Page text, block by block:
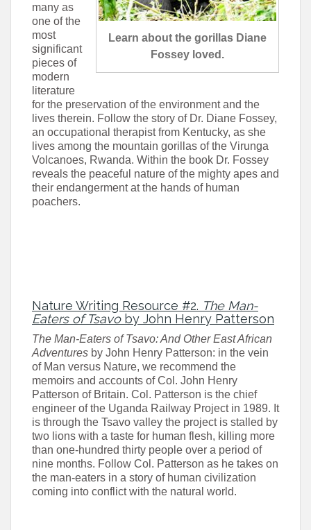
Learn about the gorillas Diane
Fossey loved.
many as
one of the
most
significant
pieces of
modern
literature
for the preservation of the environment and the
lives therein. Follow the story of Dr. Diane Fossey,
an occupational therapist from Kentucky, as she
lives among the mountain gorillas of the Virunga
Volcanoes, Rwanda. Within the book Dr. Fossey
reveals the peaceful nature of the mighty apes and
their endangerment at the hands of human
poachers.
Nature Writing Resource #2. The Man-
Eaters of Tsavo by John Henry Patterson
The Man-Eaters of Tsavo: And Other East African
Adventures by John Henry Patterson: in the vein
of Man versus Nature, we recommend the
memoirs and accounts of Col. John Henry
Patterson of Britain. Col. Patterson is the chief
engineer of the Uganda Railway Project in 1989. It
is through the Tsavo valley the project is stalled by
two lions with a taste for human flesh, killing more
than one-hundred thirty people over a period of
nine months. Follow Col. Patterson as he takes on
the man-eaters in a story of human civilization
coming into conflict with the natural world.